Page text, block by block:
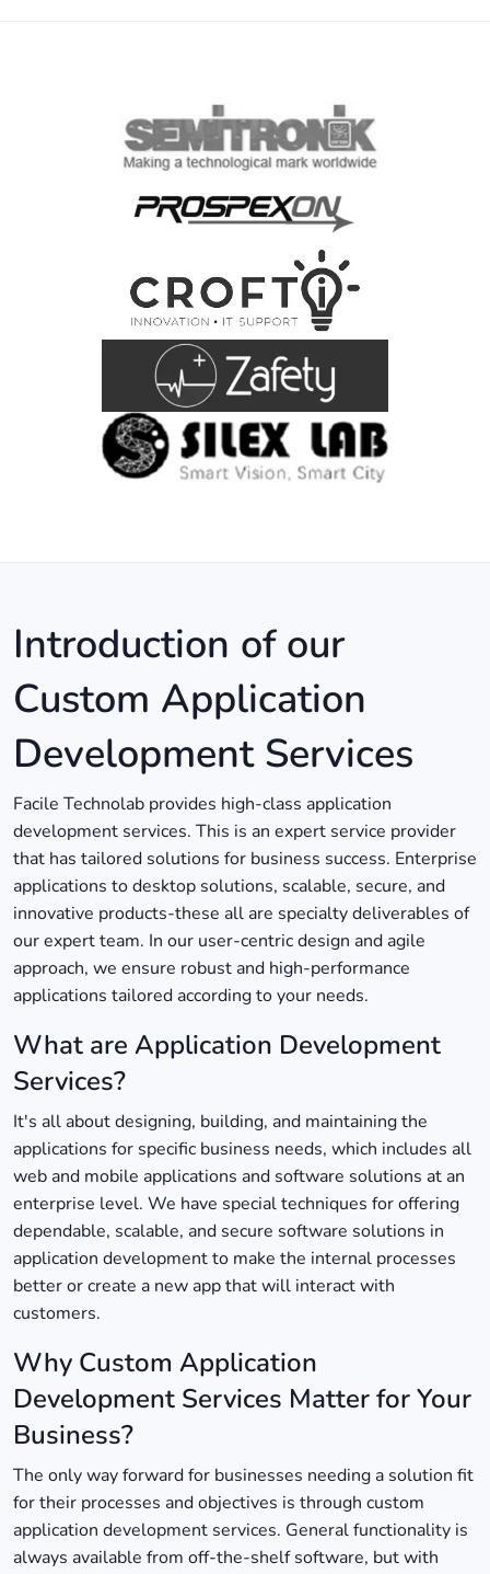
Introduction of our
Custom Application
Development Services
Facile Technolab provides high-class application
development services. This is an expert service provider
that has tailored solutions for business success. Enterprise
applications to desktop solutions, scalable, secure, and
innovative products-these all are specialty deliverables of
our expert team. In our user-centric design and agile
approach, we ensure robust and high-performance
applications tailored according to your needs.
What are Application Development
Services?
It's all about designing, building, and maintaining the
applications for specific business needs, which includes all
web and mobile applications and software solutions at an
enterprise level. We have special techniques for offering
dependable, scalable, and secure software solutions in
application development to make the internal processes
better or create a new app that will interact with
customers.
Why Custom Application
Development Services Matter for Your
Business?
The only way forward for businesses needing a solution fit
for their processes and objectives is through custom
application development services. General functionality is
always available from off-the-shelf software, but with